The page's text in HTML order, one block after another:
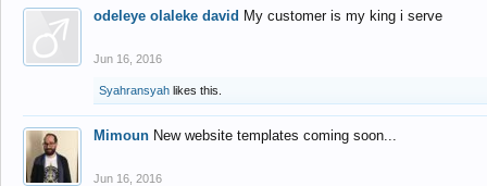
odeleye olaleke david My customer is my king i serve
Jun 16, 2016
Syahransyah likes this.
Mimoun New website templates coming soon...
Jun 16, 2016